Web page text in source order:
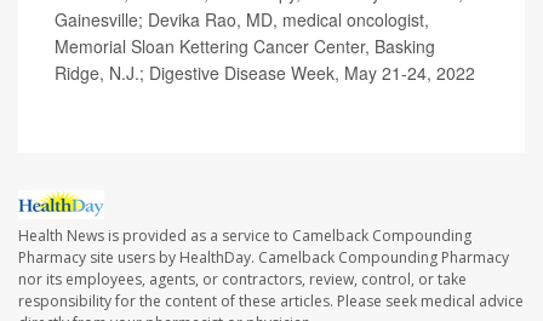
Gainesville; Devika Rao, MD, medical oncologist,
Memorial Sloan Kettering Cancer Center, Basking
Ridge, N.J.; Digestive Disease Week, May 21-24, 2022
Health News is provided as a service to Camelback Compounding
Pharmacy site users by HealthDay. Camelback Compounding Pharmacy
nor its employees, agents, or contractors, review, control, or take
responsibility for the content of these articles. Please seek medical advice